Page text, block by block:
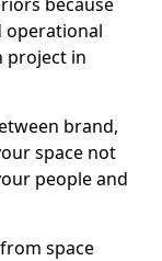
operational
project in
brand,
space not
people and
space